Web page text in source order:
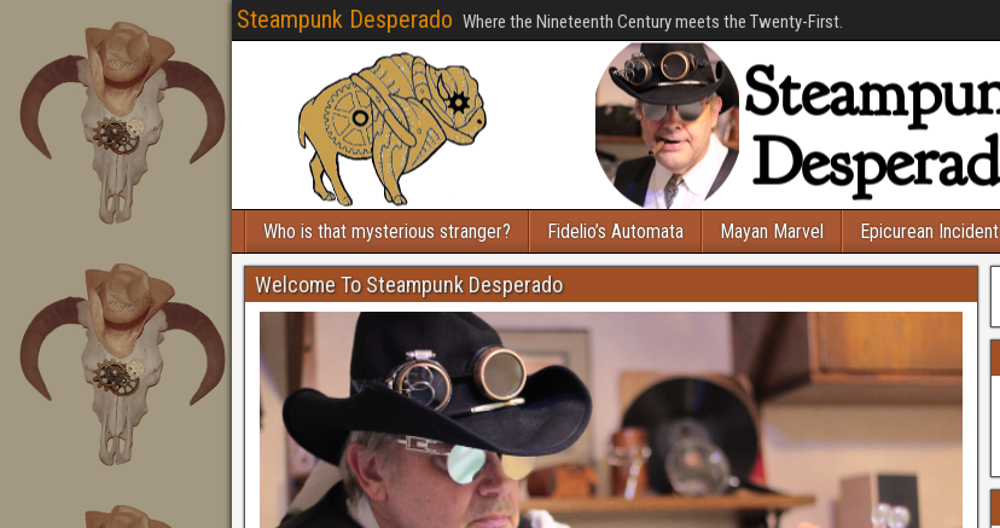
Steampunk Desperado Where the Nineteenth Century meets the Twenty-First.
Who is that mysterious stranger? Fidelio’s Automata Mayan Marvel Epicurean Incident
Welcome To Steampunk Desperado